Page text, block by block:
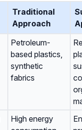
Traditional
Approach
Petroleum-
based plastics,
synthetic
fabrics
High energy